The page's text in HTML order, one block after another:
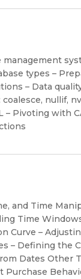
types –
– Data
nullif,
– Pivoting with
and Time
Time
Curve –
– Defining the
Dates Other